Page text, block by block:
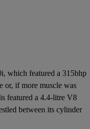
which featured a 315bhp
or, if more muscle was
featured a 4.4-litre V8
between its cylinder